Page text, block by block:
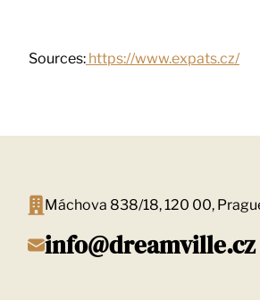
Sources: https://www.expats.cz/
Máchova 838/18, 120 00,
info@dreamville.cz